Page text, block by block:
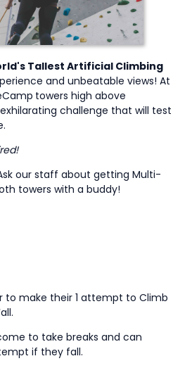
Tallest Artificial Climbing
and unbeatable views! At
towers high above
challenge that will test
our staff about getting Multi-
towers with a buddy!
to make their 1 attempt to Climb
to take breaks and can
if they fall.